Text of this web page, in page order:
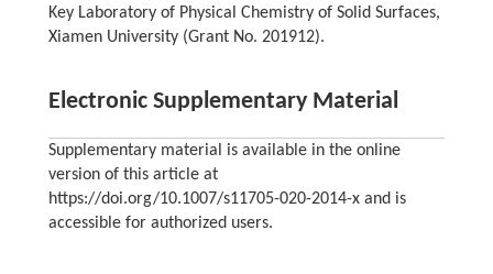
Key Laboratory of Physical Chemistry of Solid Surfaces,
Xiamen University (Grant No. 201912).
Electronic Supplementary Material
Supplementary material is available in the online
version of this article at
https://doi.org/10.1007/s11705-020-2014-x and is
accessible for authorized users.